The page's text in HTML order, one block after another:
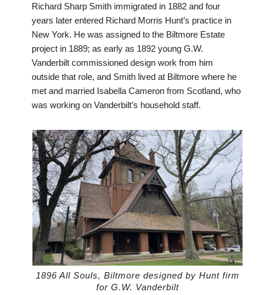
Richard Sharp Smith immigrated in 1882 and four
years later entered Richard Morris Hunt’s practice in
New York. He was assigned to the Biltmore Estate
project in 1889; as early as 1892 young G.W.
Vanderbilt commissioned design work from him
outside that role, and Smith lived at Biltmore where he
met and married Isabella Cameron from Scotland, who
was working on Vanderbilt’s household staff.
1896 All Souls, Biltmore designed by Hunt firm
for G.W. Vanderbilt